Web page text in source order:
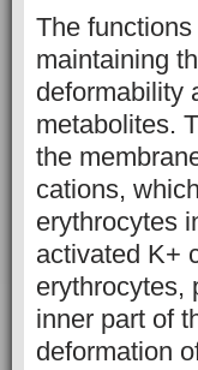
The
maintaining
deformability
metabolites.
the
cations,
erythrocytes
activated K+
erythrocytes,
inner part of
deformation